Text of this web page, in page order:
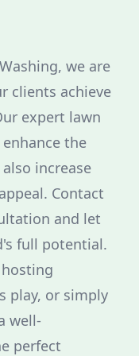
we are
clients achieve
expert lawn
the
increase
Contact
and let
full potential.
play, or simply
well-
perfect